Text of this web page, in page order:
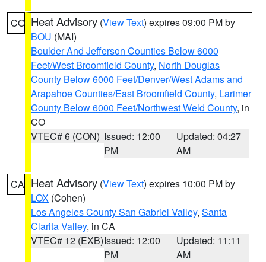
CO Heat Advisory (View Text) expires 09:00 PM by
BOU (MAI)
Boulder And Jefferson Counties Below 6000
Feet/West Broomfield County, North Douglas
County Below 6000 Feet/Denver/West Adams and
Arapahoe Counties/East Broomfield County, Larimer
County Below 6000 Feet/Northwest Weld County, in
CO
VTEC# 6 (CON) Issued: 12:00
PM
Updated: 04:27
AM
CA Heat Advisory (View Text) expires 10:00 PM by
LOX (Cohen)
Los Angeles County San Gabriel Valley, Santa
Clarita Valley, in CA
VTEC# 12 (EXB)Issued: 12:00
PM
Updated: 11:11
AM